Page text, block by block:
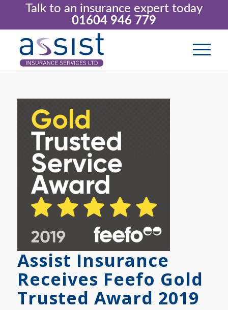
Talk to an insurance expert today
01604 946 779
Assist Insurance
Receives Feefo Gold
Trusted Award 2019